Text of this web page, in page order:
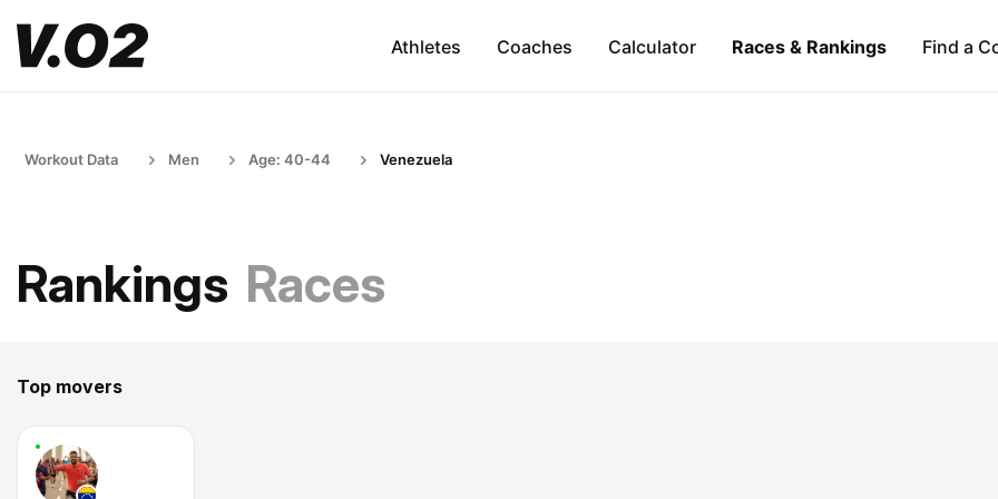
Athletes Coaches Calculator Races & Rankings Find a
Workout Data Men Age: 40-44 Venezuela
Rankings Races
Top movers